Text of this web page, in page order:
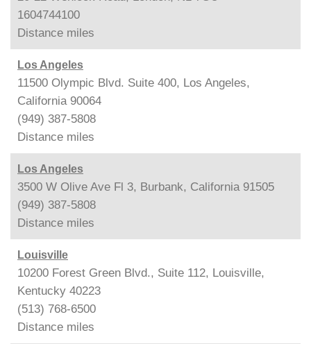
1604744100
Distance miles
Los Angeles
11500 Olympic Blvd. Suite 400, Los Angeles,
California 90064
(949) 387-5808
Distance miles
Los Angeles
3500 W Olive Ave Fl 3, Burbank, California 91505
(949) 387-5808
Distance miles
Louisville
10200 Forest Green Blvd., Suite 112, Louisville,
Kentucky 40223
(513) 768-6500
Distance miles